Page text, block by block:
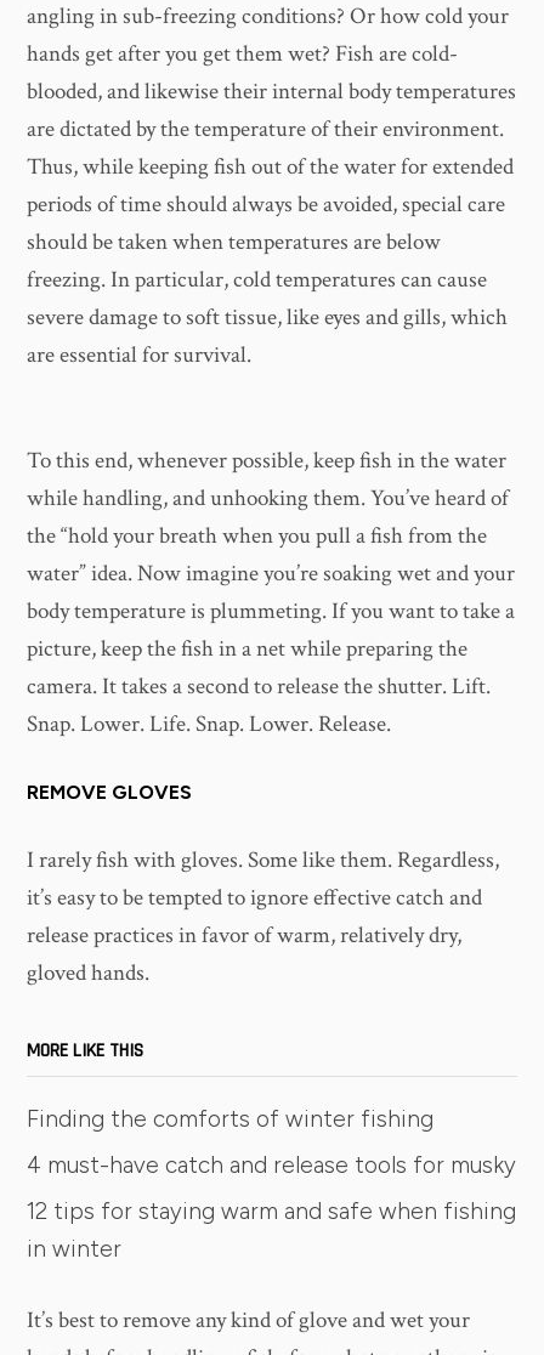
angling in sub-freezing conditions? Or how cold your
hands get after you get them wet? Fish are cold-
blooded, and likewise their internal body temperatures
are dictated by the temperature of their environment.
Thus, while keeping fish out of the water for extended
periods of time should always be avoided, special care
should be taken when temperatures are below
freezing. In particular, cold temperatures can cause
severe damage to soft tissue, like eyes and gills, which
are essential for survival.
To this end, whenever possible, keep fish in the water
while handling, and unhooking them. You’ve heard of
the “hold your breath when you pull a fish from the
water” idea. Now imagine you’re soaking wet and your
body temperature is plummeting. If you want to take a
picture, keep the fish in a net while preparing the
camera. It takes a second to release the shutter. Lift.
Snap. Lower. Life. Snap. Lower. Release.
REMOVE GLOVES
I rarely fish with gloves. Some like them. Regardless,
it’s easy to be tempted to ignore effective catch and
release practices in favor of warm, relatively dry,
gloved hands.
MORE LIKE THIS
Finding the comforts of winter fishing
4 must-have catch and release tools for musky
12 tips for staying warm and safe when fishing
in winter
It’s best to remove any kind of glove and wet your